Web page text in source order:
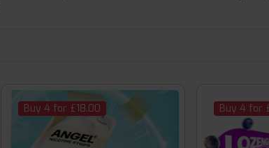
Buy 4 for £18.00 Buy 4 for